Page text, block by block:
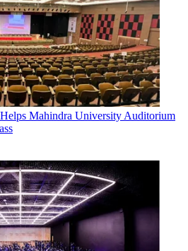
Mahindra University Auditorium